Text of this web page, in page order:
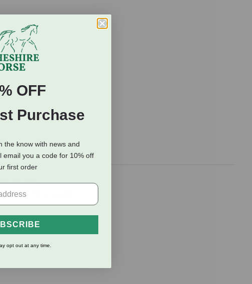
CART
stitching,
chin. Quality
OFF
Purchase
the know with news and
email you a code for 10% off
first order
opt out at any time.